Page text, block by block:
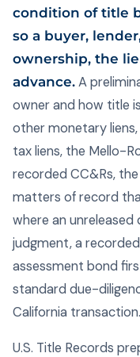
condition of title
so a buyer,
ownership, the
advance. A
owner and how title
other monetary
tax liens, the Mello-
recorded CC&Rs,
matters of record
where an
judgment, a
assessment bond
standard due-
California transaction.
U.S. Title Records